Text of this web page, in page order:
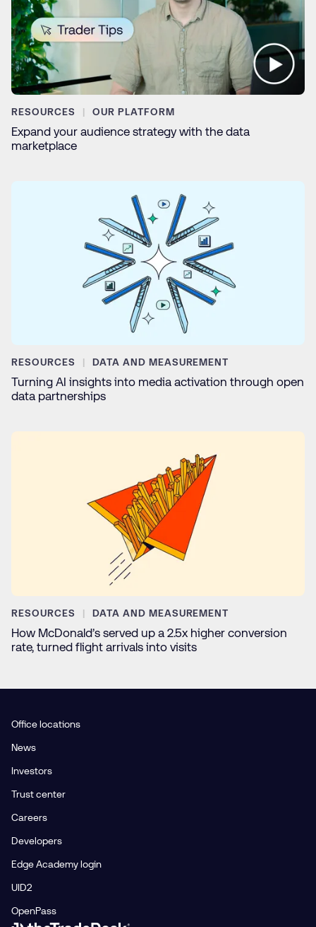
RESOURCES OUR PLATFORM
Expand your audience strategy with the data
marketplace
RESOURCES DATA AND MEASUREMENT
Turning AI insights into media activation through open
data partnerships
RESOURCES DATA AND MEASUREMENT
How McDonald’s served up a 2.5x higher conversion
rate, turned flight arrivals into visits
Office locations
News
Investors
Trust center
Careers
Developers
Edge Academy login
UID2
OpenPass